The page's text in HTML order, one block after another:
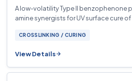
A low-volatility Type II benzophenone
amine synergists for UV surface cure
CROSSLINKING / CURING
View Details